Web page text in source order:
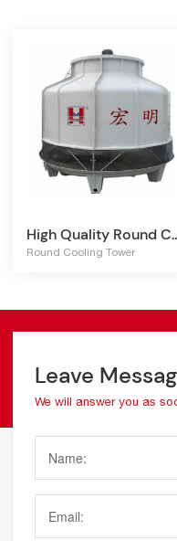
High Quality
Round Cooling Tower
Leave
We will answer you as